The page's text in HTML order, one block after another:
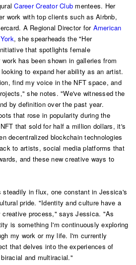
Career Creator Club mentees. Her
work with top clients such as Airbnb,
A Regional Director for American
, she spearheads the "Her
that spotlights female
has been shown in galleries from
to expand her ability as an artist.
find my voice in the NFT space, and
she notes. "We've witnessed the
by definition over the past year.
that rose in popularity during the
that sold for half a million dollars, it's
decentralized blockchain technologies
to artists, social media platforms that
and these new creative ways to
steadily in flux, one constant in Jessica's
pride. "Identity and culture have a
process," says Jessica. "As
is something I'm continuously exploring
my work or my life. I'm currently
that delves into the experiences of
and multiracial."